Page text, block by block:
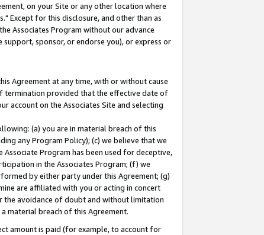
on your Site or any other location where
Except for this disclosure, and other than as
Associates Program without our advance
sponsor, or endorse you), or express or
Agreement at any time, with or without cause
termination provided that the effective date of
account on the Associates Site and selecting
(a) you are in material breach of this
any Program Policy); (c) we believe that we
Program has been used for deceptive,
in the Associates Program; (f) we
by either party under this Agreement; (g)
are affiliated with you or acting in concert
the avoidance of doubt and without limitation
material breach of this Agreement.
amount is paid (for example, to account for